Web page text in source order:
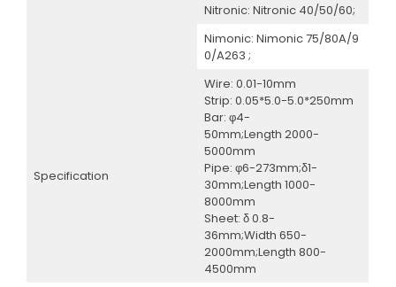
Nitronic: Nitronic 40/50/60;
Nimonic: Nimonic 75/80A/9
0/A263 ;
Specification
Wire: 0.01-10mm
Strip: 0.05*5.0-5.0*250mm
Bar: φ4-
50mm;Length 2000-
5000mm
Pipe: φ6-273mm;δ1-
30mm;Length 1000-
8000mm
Sheet: δ 0.8-
36mm;Width 650-
2000mm;Length 800-
4500mm